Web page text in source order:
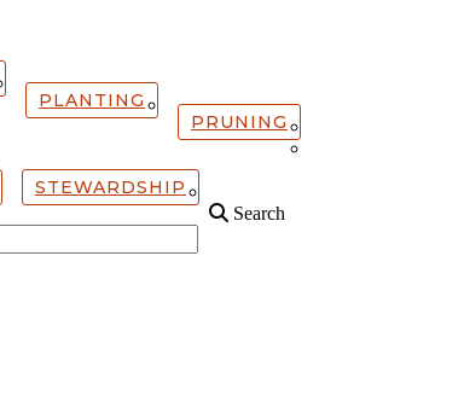
PLANTING
PRUNING
STEWARDSHIP
Search